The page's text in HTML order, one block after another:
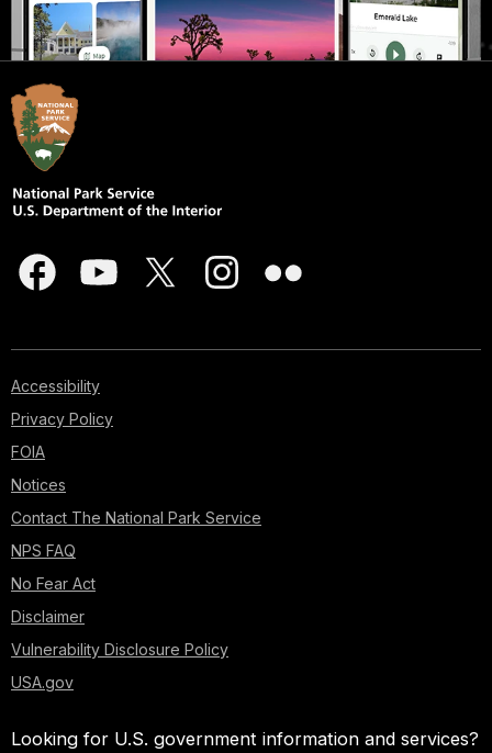
Accessibility
Privacy Policy
FOIA
Notices
Contact The National Park Service
NPS FAQ
No Fear Act
Disclaimer
Vulnerability Disclosure Policy
USA.gov
Looking for U.S. government information and services?